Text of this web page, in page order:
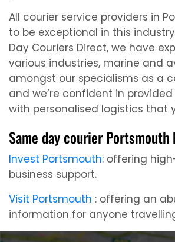
All courier service providers in
to be exceptional in this
Day Couriers Direct, we have
various industries, marine and
amongst our specialisms as a
and we’re confident in
with personalised logistics that
Same day courier
Invest Portsmouth: offering
business support.
Visit Portsmouth : offering an
information for anyone